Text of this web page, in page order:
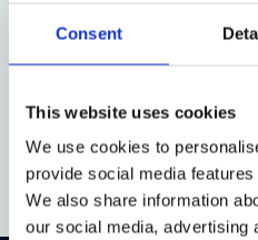
Consent
This website uses cookies
We use cookies to
provide social media
We also share information
our social media, advertising
Nick
2018-20